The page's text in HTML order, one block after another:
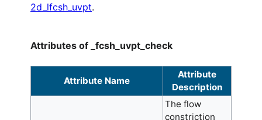
2d_lfcsh_uvpt.
Attributes of _fcsh_uvpt_check
Attribute Name
Attribute
Description
The flow
constriction